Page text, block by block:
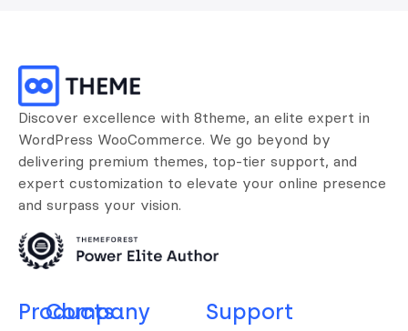
Discover excellence with 8theme, an elite expert in
WordPress WooCommerce. We go beyond by
delivering premium themes, top-tier support, and
expert customization to elevate your online presence
and surpass your vision.
Products
Company Support